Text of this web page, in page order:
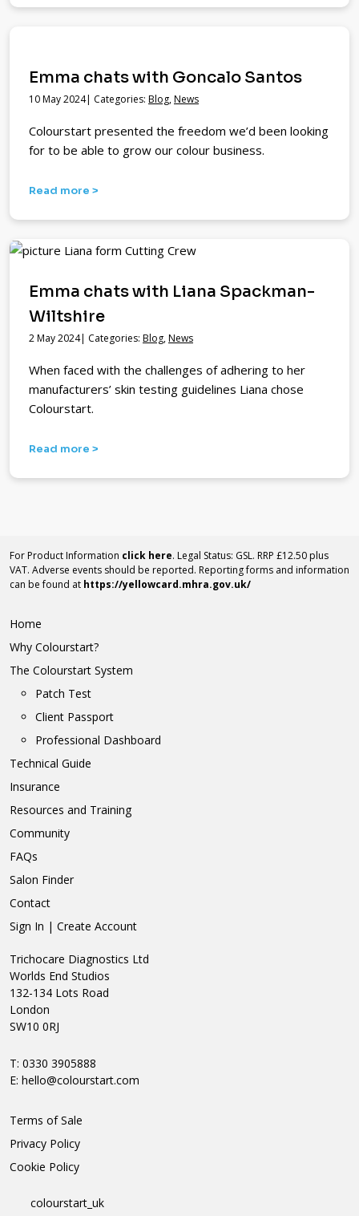
Emma chats with Goncalo Santos
10 May 2024| Categories: Blog,News
Colourstart presented the freedom we’d been looking
for to be able to grow our colour business.
Read more >
Emma chats with Liana Spackman-
Wiltshire
2 May 2024| Categories: Blog,News
When faced with the challenges of adhering to her
manufacturers’ skin testing guidelines Liana chose
Colourstart.
Read more >
For Product Information click here. Legal Status: GSL. RRP £12.50 plus
VAT. Adverse events should be reported. Reporting forms and information
can be found at https://yellowcard.mhra.gov.uk/
Home
Why Colourstart?
The Colourstart System
Patch Test
Client Passport
Professional Dashboard
Technical Guide
Insurance
Resources and Training
Community
FAQs
Salon Finder
Contact
Sign In | Create Account
Trichocare Diagnostics Ltd
Worlds End Studios
132-134 Lots Road
London
SW10 0RJ
T: 0330 3905888
E: hello@colourstart.com
Terms of Sale
Privacy Policy
Cookie Policy
colourstart_uk